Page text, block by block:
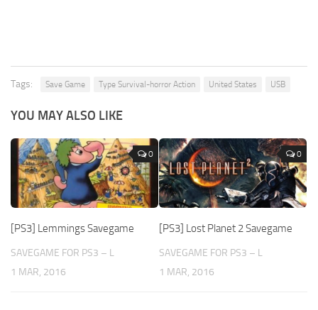
Tags: Save Game Type Survival-horror Action United States USB
YOU MAY ALSO LIKE
0
[PS3] Lemmings Savegame
SAVEGAME FOR PS3 – L
1 MAR, 2016
0
[PS3] Lost Planet 2 Savegame
SAVEGAME FOR PS3 – L
1 MAR, 2016